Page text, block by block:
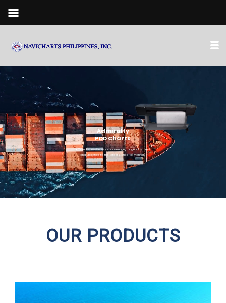
Admiralty
POD Charts
• Comprehensive world coverage, range of scales
and updated to the latest Notice to Mariner.
• Prints latest edition of Admiralty Standard Nautical Charts
(SNC/BAC) On-site (Lapu-Lapu City, Cebu)
• 100% Availability - Fulfilling your urgent orders in the
OUR PRODUCTS